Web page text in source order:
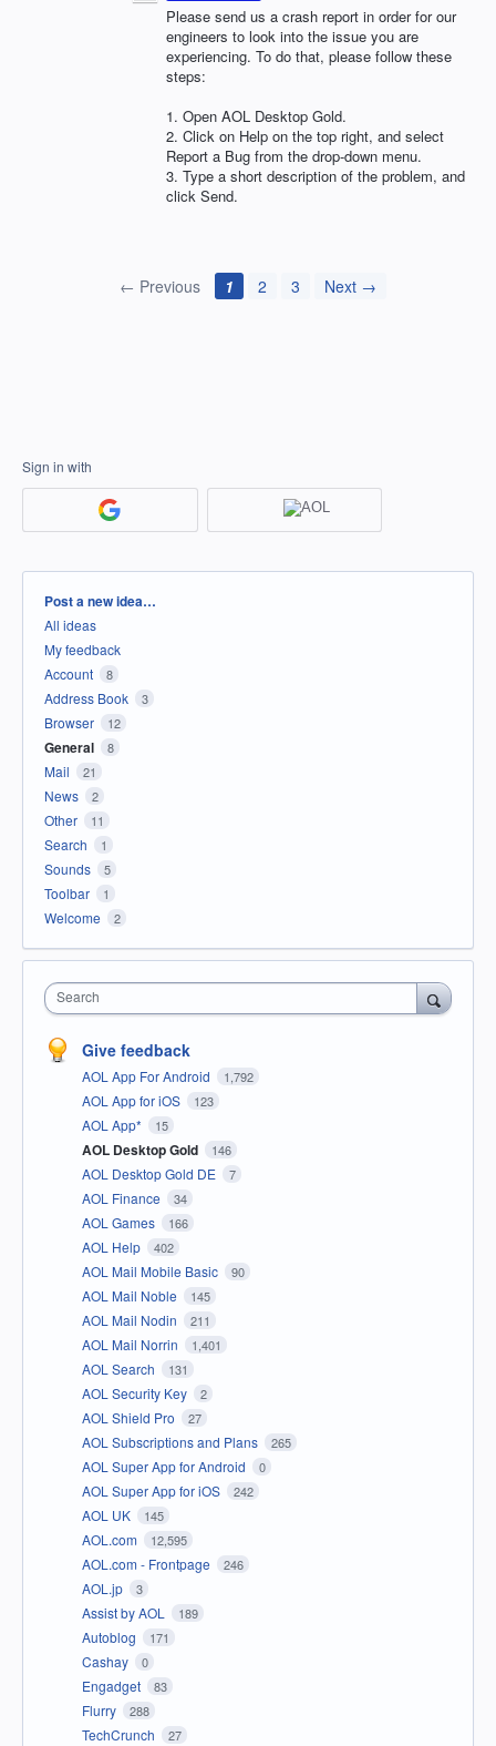
Please send us a crash report in order for our
engineers to look into the issue you are
experiencing. To do that, please follow these
steps:
1. Open AOL Desktop Gold.
2. Click on Help on the top right, and select
Report a Bug from the drop-down menu.
3. Type a short description of the problem, and
click Send.
← Previous 1 2 3 Next →
Sign in with
Categories
Post a new idea…
All ideas
My feedback
Account
8
Address Book 3
Browser 12
General 8
Mail 21
News 2
Other 11
Search 1
Sounds 5
Toolbar 1
Welcome 2
Search
Give feedback
AOL App For Android 1,792
AOL App for iOS 123
AOL App* 15
AOL Desktop Gold 146
AOL Desktop Gold DE 7
AOL Finance 34
AOL Games 166
AOL Help 402
AOL Mail Mobile Basic 90
AOL Mail Noble 145
AOL Mail Nodin 211
AOL Mail Norrin 1,401
AOL Search 131
AOL Security Key 2
AOL Shield Pro 27
AOL Subscriptions and Plans 265
AOL Super App for Android 0
AOL Super App for iOS 242
AOL UK 145
AOL.com 12,595
AOL.com - Frontpage 246
AOL.jp 3
Assist by AOL 189
Autoblog 171
Cashay 0
Engadget 83
Flurry 288
TechCrunch 27